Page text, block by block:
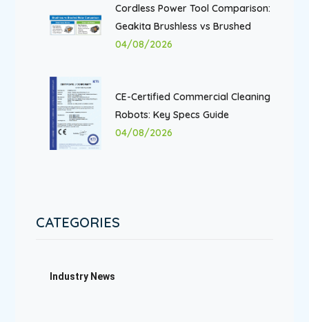
Cordless Power Tool Comparison:
Geakita Brushless vs Brushed
04/08/2026
CE-Certified Commercial Cleaning
Robots: Key Specs Guide
04/08/2026
CATEGORIES
Industry News